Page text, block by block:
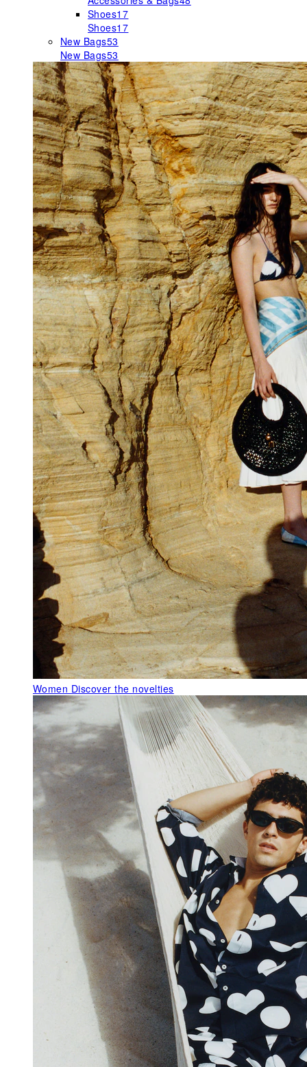
Shoes17
Shoes17
New Bags53
New Bags53
Women Discover the novelties